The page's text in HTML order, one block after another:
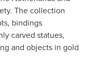
The collection
bindings
carved statues,
and objects in gold